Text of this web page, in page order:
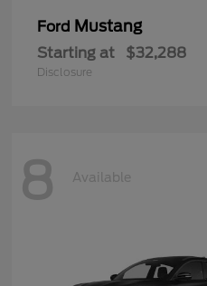
Ford Mustang
Starting at $32,288
Disclosure
8 Available